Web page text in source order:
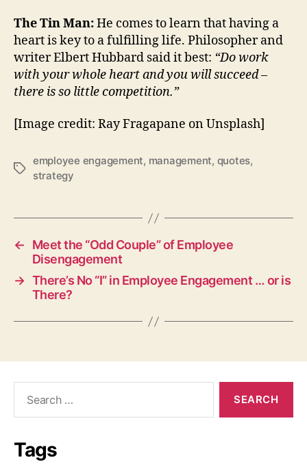
The Tin Man:He comes to learn that having a
heart is key to a fulfilling life. Philosopher and
writer Elbert Hubbard said it best: “Do work
with your whole heart and you will succeed –
there is so little competition.”
[Image credit: Ray Fragapane on Unsplash]
Tags
employee engagement, management, quotes,
strategy
←
Meet the “Odd Couple” of Employee
Disengagement
→ There’s No “I” in Employee Engagement … or is
There?
Tags